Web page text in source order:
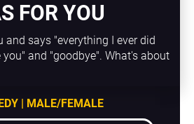
FOR YOU
and says "everything I ever did
you" and "goodbye". What's about
| MALE/FEMALE